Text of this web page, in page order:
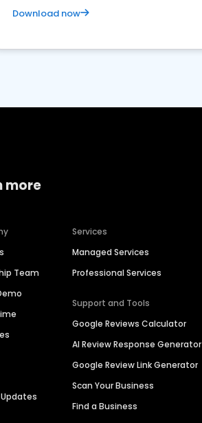
Download now
more
Team
Services
Managed Services
Professional Services
Support and Tools
Google Reviews Calculator
AI Review Response Generator
Google Review Link Generator
Scan Your Business
Find a Business